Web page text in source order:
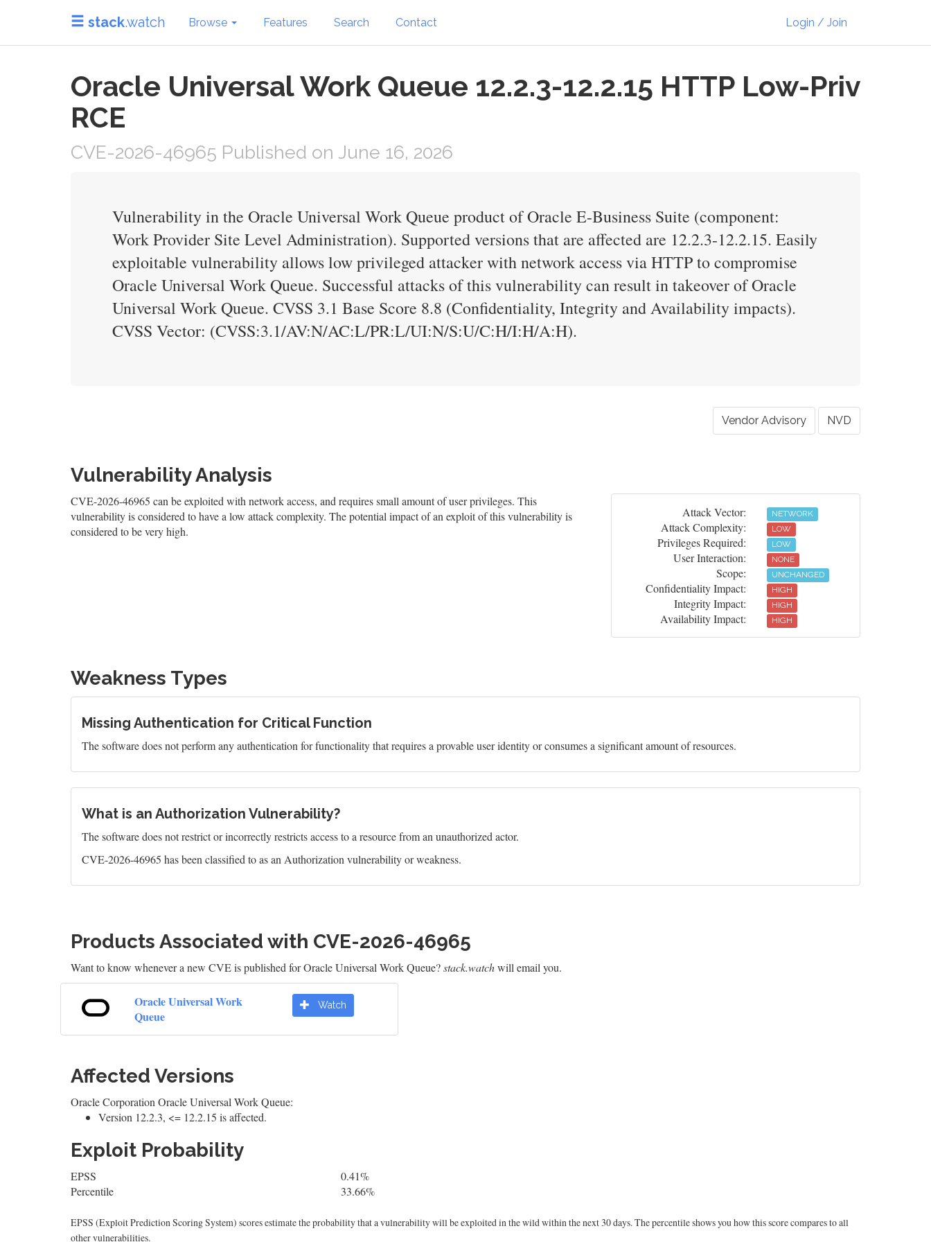
stack.watch Browse Features Search Contact Login / Join
Oracle Universal Work Queue 12.2.3-12.2.15 HTTP Low-Priv
RCE
CVE-2026-46965 Published on June 16, 2026
Vulnerability in the Oracle Universal Work Queue product of Oracle E-Business Suite (component:
Work Provider Site Level Administration). Supported versions that are affected are 12.2.3-12.2.15. Easily
exploitable vulnerability allows low privileged attacker with network access via HTTP to compromise
Oracle Universal Work Queue. Successful attacks of this vulnerability can result in takeover of Oracle
Universal Work Queue. CVSS 3.1 Base Score 8.8 (Confidentiality, Integrity and Availability impacts).
CVSS Vector: (CVSS:3.1/AV:N/AC:L/PR:L/UI:N/S:U/C:H/I:H/A:H).
Vendor Advisory NVD
Vulnerability Analysis
CVE-2026-46965 can be exploited with network access, and requires small amount of user privileges. This
vulnerability is considered to have a low attack complexity. The potential impact of an exploit of this vulnerability is
considered to be very high.
Attack Vector: NETWORK
Attack Complexity: LOW
Privileges Required: LOW
User Interaction: NONE
Scope: UNCHANGED
Confidentiality Impact: HIGH
Integrity Impact: HIGH
Availability Impact: HIGH
Weakness Types
Missing Authentication for Critical Function
The software does not perform any authentication for functionality that requires a provable user identity or consumes a significant amount of resources.
What is an Authorization Vulnerability?
The software does not restrict or incorrectly restricts access to a resource from an unauthorized actor.
CVE-2026-46965 has been classified to as an Authorization vulnerability or weakness.
Products Associated with CVE-2026-46965
Want to know whenever a new CVE is published for Oracle Universal Work Queue?stack.watchwill email you.
Oracle Universal Work
Queue
Watch
Affected Versions
Oracle Corporation Oracle Universal Work Queue:
Version 12.2.3, <= 12.2.15 is affected.
Exploit Probability
EPSS
0.41%
Percentile
33.66%
EPSS (Exploit Prediction Scoring System) scores estimate the probability that a vulnerability will be exploited in the wild within the next 30 days. The percentile shows you how this score compares to all
other vulnerabilities.